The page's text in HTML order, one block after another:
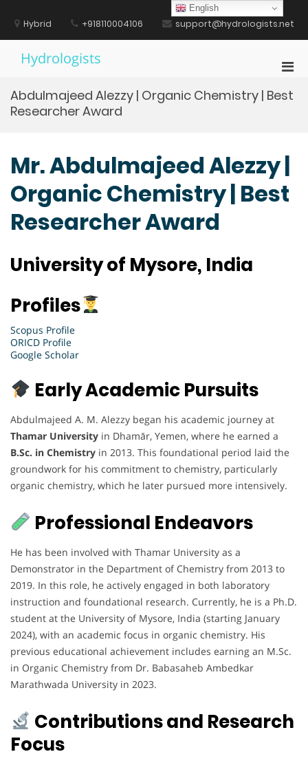
contentHybrid +918110004106 support@hydrologists.net
Hydrologists
for
Abdulmajeed Alezzy | Organic Chemistry | Best
Researcher Award
Mr. Abdulmajeed Alezzy |
Organic Chemistry | Best
Researcher Award
University of Mysore, India
Profiles
Scopus Profile
ORICD Profile
Google Scholar
Early Academic Pursuits
Abdulmajeed A. M. Alezzy began his academic journey at
Thamar University in Dhamār, Yemen, where he earned a
B.Sc. in Chemistry in 2013. This foundational period laid the
groundwork for his commitment to chemistry, particularly
organic chemistry, which he later pursued more intensively.
Professional Endeavors
He has been involved with Thamar University as a
Demonstrator in the Department of Chemistry from 2013 to
2019. In this role, he actively engaged in both laboratory
instruction and foundational research. Currently, he is a Ph.D.
student at the University of Mysore, India (starting January
2024), with an academic focus in organic chemistry. His
previous educational achievement includes earning an M.Sc.
in Organic Chemistry from Dr. Babasaheb Ambedkar
Marathwada University in 2023.
Contributions and Research
Focus
English